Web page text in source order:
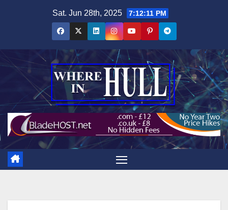
Sat. Jun 28th, 2025 7:12:12 PM